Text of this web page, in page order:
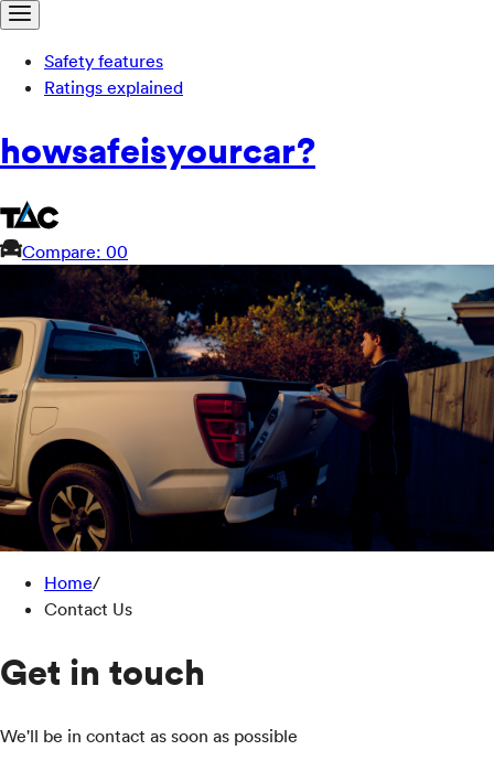
Safety features
Ratings explained
howsafeisyourcar?
Compare: 00
Home/
Contact Us
Get in touch
We'll be in contact as soon as possible